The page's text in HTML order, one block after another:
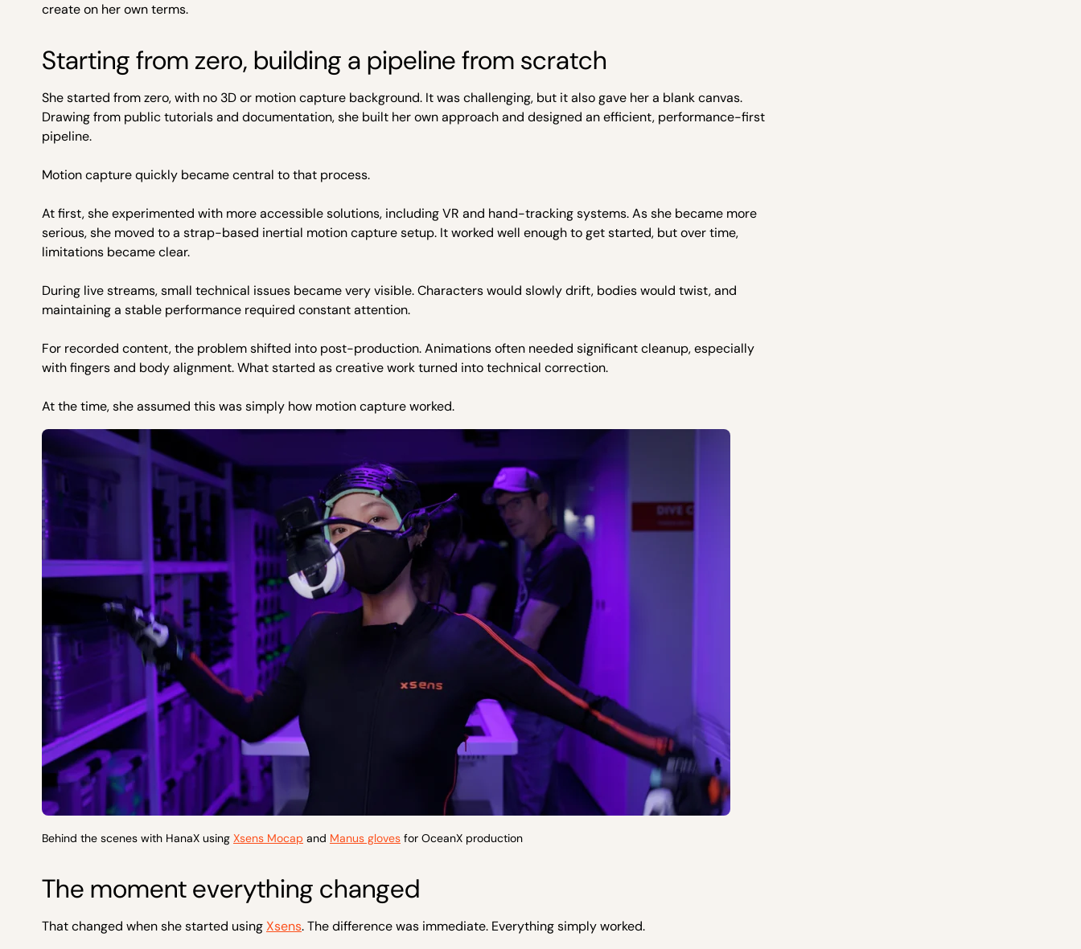
create on her own terms.
Starting from zero, building a pipeline from scratch
She started from zero, with no 3D or motion capture background. It was challenging, but it also gave her a blank canvas.
Drawing from public tutorials and documentation, she built her own approach and designed an efficient, performance-first
pipeline.
Motion capture quickly became central to that process.
At first, she experimented with more accessible solutions, including VR and hand-tracking systems. As she became more
serious, she moved to a strap-based inertial motion capture setup. It worked well enough to get started, but over time,
limitations became clear.
During live streams, small technical issues became very visible. Characters would slowly drift, bodies would twist, and
maintaining a stable performance required constant attention.
For recorded content, the problem shifted into post-production. Animations often needed significant cleanup, especially
with fingers and body alignment. What started as creative work turned into technical correction.
At the time, she assumed this was simply how motion capture worked.
Behind the scenes with HanaX using Xsens Mocap and Manus gloves for OceanX production
The moment everything changed
That changed when she started usingXsens. The difference was immediate. Everything simply worked.